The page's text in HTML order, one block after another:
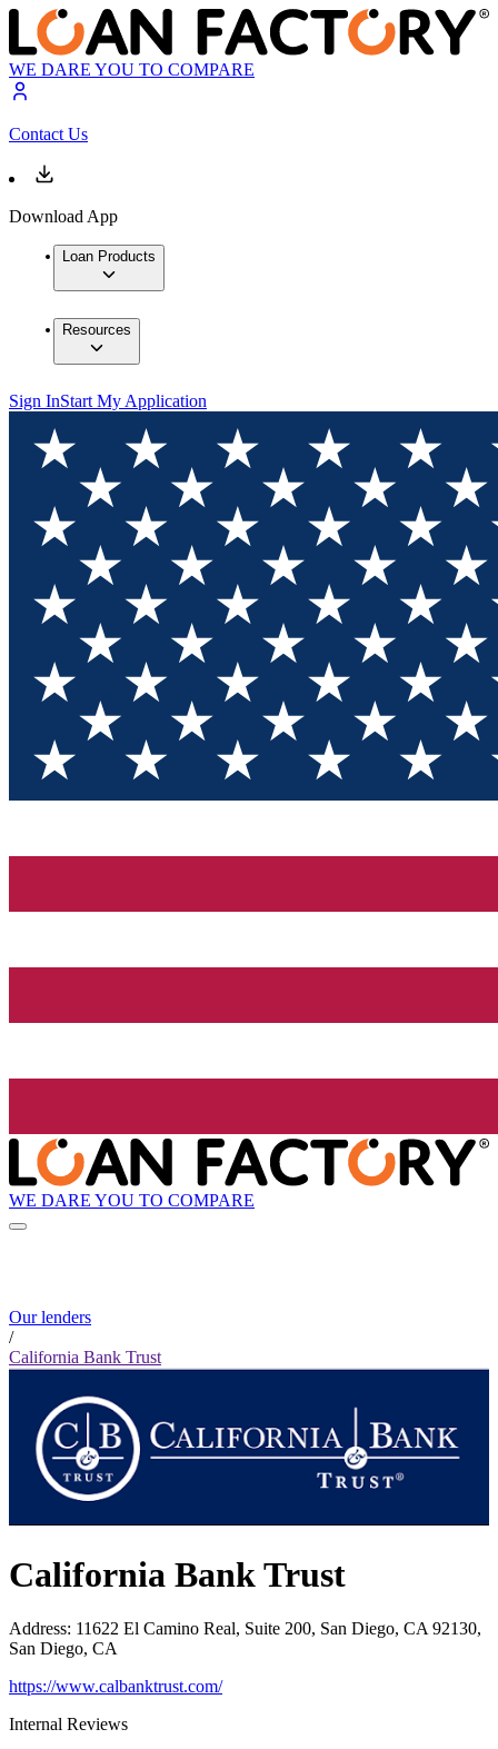
WE DARE YOU TO COMPARE
Contact Us
Download App
Loan Products
Resources
Sign InStart My Application
WE DARE YOU TO COMPARE
Our lenders
/
California Bank Trust
California Bank Trust
Address: 11622 El Camino Real, Suite 200, San Diego, CA 92130,
San Diego, CA
https://www.calbanktrust.com/
Internal Reviews